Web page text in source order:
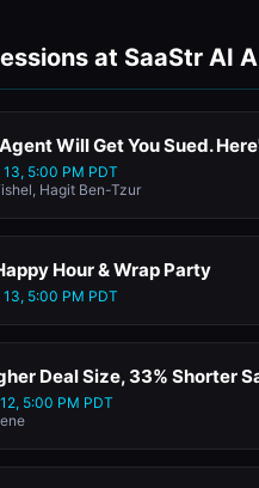
at SaaStr AI
13, 5:00 PM PDT
Hagit Ben-Tzur
Hour & Wrap Party
13, 5:00 PM PDT
5:00 PM PDT